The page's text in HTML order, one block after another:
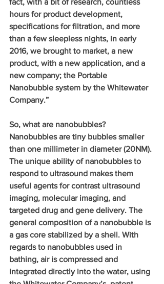
fact, with a bit of research, countless
hours for product development,
specifications for filtration, and more
than a few sleepless nights, in early
2016, we brought to market, a new
product, with a new application, and a
new company; the Portable
Nanobubble system by the Whitewater
Company.”
So, what are nanobubbles?
Nanobubbles are tiny bubbles smaller
than one millimeter in diameter (20NM).
The unique ability of nanobubbles to
respond to ultrasound makes them
useful agents for contrast ultrasound
imaging, molecular imaging, and
targeted drug and gene delivery. The
general composition of a nanobubble is
a gas core stabilized by a shell. With
regards to nanobubbles used in
bathing, air is compressed and
integrated directly into the water, using